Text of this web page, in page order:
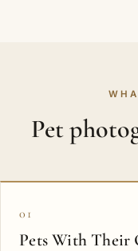
Pet
01
Pets With Their